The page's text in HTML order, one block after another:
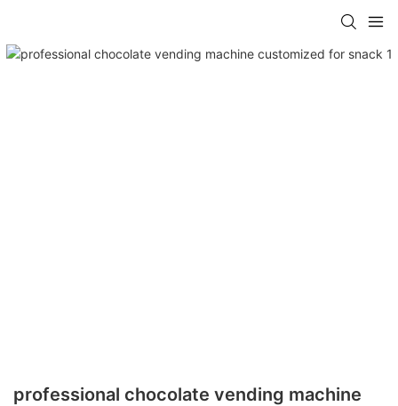
professional chocolate vending machine